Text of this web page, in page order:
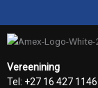
Vereenining
Tel: +27 16 427 1146